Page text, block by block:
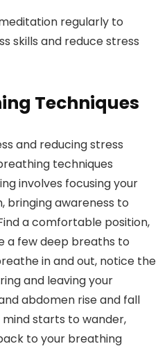
regularly to
skills and reduce stress
Techniques
and reducing stress
techniques
involves focusing your
bringing awareness to
a comfortable position,
a few deep breaths to
in and out, notice the
and leaving your
abdomen rise and fall
starts to wander,
to your breathing